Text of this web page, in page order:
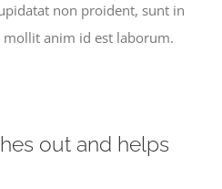
non proident, sunt in
anim id est laborum.
out and helps